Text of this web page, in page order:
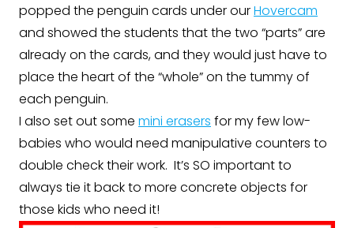
popped the penguin cards under ourHovercam
and showed the students that the two “parts” are
already on the cards, and they would just have to
place the heart of the “whole” on the tummy of
each penguin.
I also set out some mini erasers for my few low-
babies who would need manipulative counters to
double check their work. It’s SO important to
always tie it back to more concrete objects for
those kids who need it!